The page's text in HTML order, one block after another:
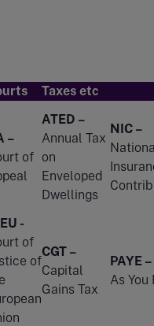
Taxes etc
–
of
ATED –
Annual Tax
on
Enveloped
Dwellings
NIC –
-
of
of
CGT –
Capital
Gains Tax
PAYE –
As You